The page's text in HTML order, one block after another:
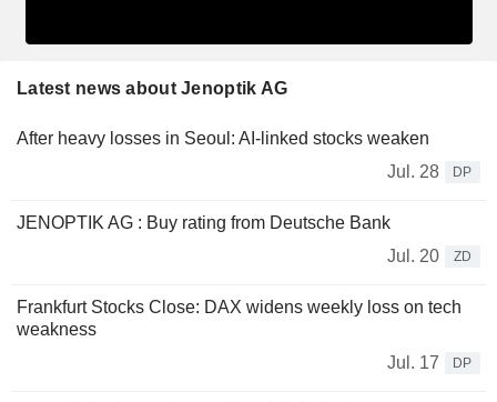
Latest news about Jenoptik AG
After heavy losses in Seoul: AI-linked stocks weaken
Jul. 28
DP
JENOPTIK AG : Buy rating from Deutsche Bank
Jul. 20
ZD
Frankfurt Stocks Close: DAX widens weekly loss on tech
weakness
Jul. 17
DP